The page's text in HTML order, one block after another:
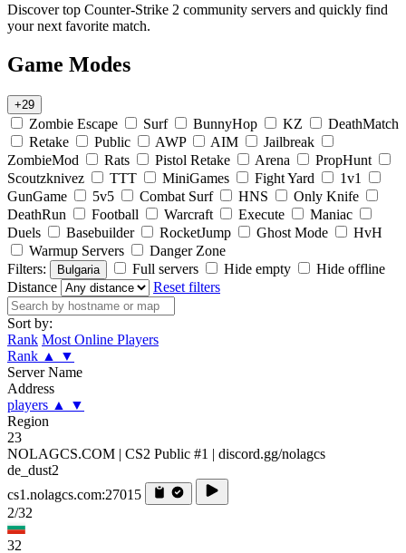
Discover top Counter-Strike 2 community servers and quickly find
your next favorite match.
Game Modes
+29
Zombie Escape Surf BunnyHop KZ
DeathMatch
Retake
Public AWP AIM
Jailbreak
ZombieMod
Rats Pistol Retake Arena
PropHunt
Scoutzknivez
TTT MiniGames Fight Yard
1v1
GunGame
5v5 Combat Surf HNS
Only Knife
DeathRun
Football Warcraft Execute
Maniac
Duels
Basebuilder RocketJump Ghost Mode
HvH
Warmup Servers
Danger Zone
Filters:
Bulgaria Full servers Hide empty
Hide offline
Distance
Reset filters
Sort by:
Rank Most Online Players
Rank ▲
▼
Server Name
Address
players ▲
▼
Region
23
NOLAGCS.COM | CS2 Public #1 | discord.gg/nolagcs
de_dust2
cs1.nolagcs.com:27015
2/32
32